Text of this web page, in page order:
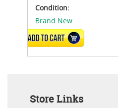
Condition:
Brand New
ADD TO CART
Store Links